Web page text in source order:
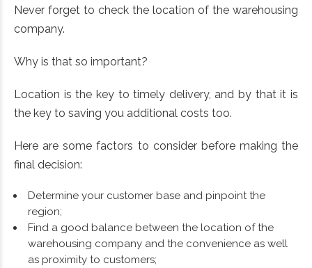
Never forget to check the location of the warehousing
company.
Why is that so important?
Location is the key to timely delivery, and by that it is
the key to saving you additional costs too.
Here are some factors to consider before making the
final decision:
Determine your customer base and pinpoint the
region;
Find a good balance between the location of the
warehousing company and the convenience as well
as proximity to customers;